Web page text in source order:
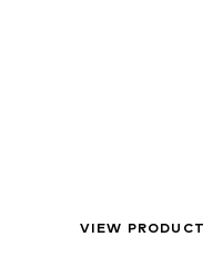
VIEW PRODUCT